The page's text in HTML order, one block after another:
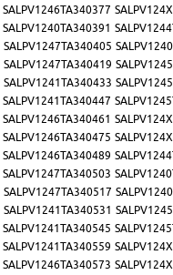
SALPV1246TA340377
SALPV1240TA340391
SALPV1247TA340405
SALPV1247TA340419
SALPV1241TA340433
SALPV1241TA340447
SALPV1246TA340461
SALPV1246TA340475
SALPV1246TA340489
SALPV1247TA340503
SALPV1247TA340517
SALPV1241TA340531
SALPV1241TA340545
SALPV1241TA340559
SALPV1246TA340573